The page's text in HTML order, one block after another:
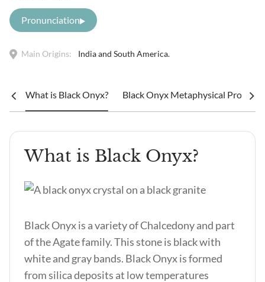
Pronunciation
Main Origins: India and South America.
What is Black Onyx? Black Onyx Metaphysical
What is Black Onyx?
Black Onyx is a variety of Chalcedony and part
of the Agate family. This stone is black with
white and gray bands. Black Onyx is formed
from silica deposits at low temperatures